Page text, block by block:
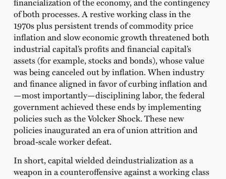
of both processes. A restive working class in the
1970s plus persistent trends of commodity price
inflation and slow economic growth threatened both
industrial capital’s profits and financial capital’s
assets (for example, stocks and bonds), whose value
was being canceled out by inflation. When industry
and finance aligned in favor of curbing inflation and
—most importantly—disciplining labor, the federal
government achieved these ends by implementing
policies such as the Volcker Shock. These new
policies inaugurated an era of union attrition and
broad-scale worker defeat.
In short, capital wielded deindustrialization as a
weapon in a counteroffensive against a working class